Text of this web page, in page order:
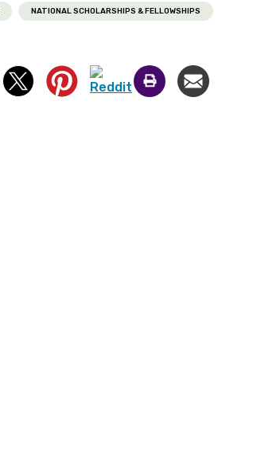
NATIONAL SCHOLARSHIPS & FELLOWSHIPS